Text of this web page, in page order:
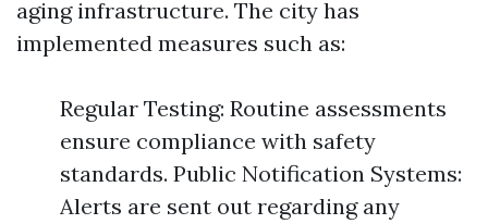
aging infrastructure. The city has
implemented measures such as:
Regular Testing: Routine assessments
ensure compliance with safety
standards. Public Notification Systems:
Alerts are sent out regarding any